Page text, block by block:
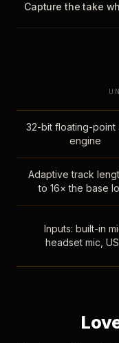
Capture the take
32-bit floating-point
engine
Adaptive track
to 16× the base
Inputs: built-in
headset mic,